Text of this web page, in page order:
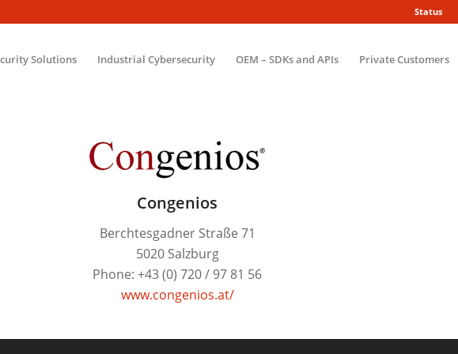
Status
Solutions Industrial Cybersecurity OEM – SDKs and APIs Private Customers
Congenios
Berchtesgadner Straße 71
5020 Salzburg
Phone: +43 (0) 720 / 97 81 56
www.congenios.at/